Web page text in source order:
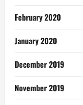
February 2020
January 2020
December 2019
November 2019